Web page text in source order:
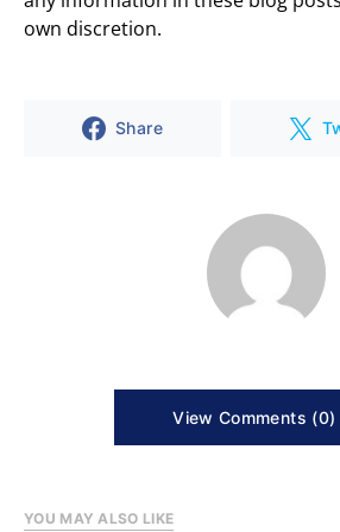
own discretion.
Share
View Comments (0)
YOU MAY ALSO LIKE